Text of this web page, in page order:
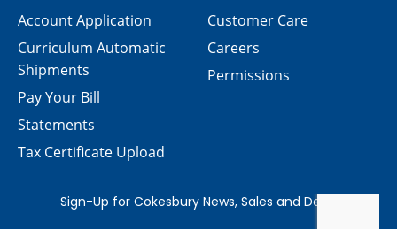
Customer Care
Careers
Permissions
Account Application
Curriculum Automatic
Shipments
Pay Your Bill
Statements
Tax Certificate Upload